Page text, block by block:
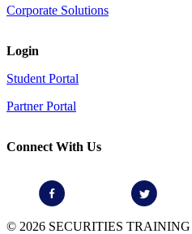
Corporate Solutions
Login
Student Portal
Partner Portal
Connect With Us
© 2026 SECURITIES